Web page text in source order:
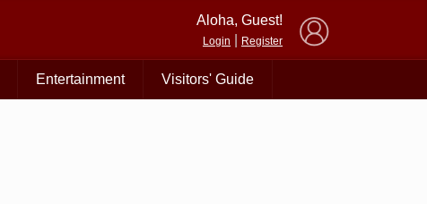
Aloha, Guest!
Login Register
Entertainment Visitors' Guide